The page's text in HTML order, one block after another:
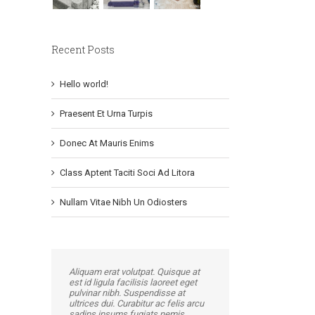
Recent Posts
Hello world!
Praesent Et Urna Turpis
Donec At Mauris Enims
Class Aptent Taciti Soci Ad Litora
Nullam Vitae Nibh Un Odiosters
Aliquam erat volutpat. Quisque at
est id ligula facilisis laoreet eget
pulvinar nibh. Suspendisse at
ultrices dui. Curabitur ac felis arcu